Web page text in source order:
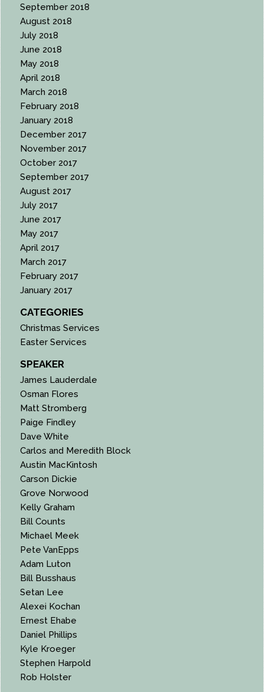
September 2018
August 2018
July 2018
June 2018
May 2018
April 2018
March 2018
February 2018
January 2018
December 2017
November 2017
October 2017
September 2017
August 2017
July 2017
June 2017
May 2017
April 2017
March 2017
February 2017
January 2017
CATEGORIES
Christmas Services
Easter Services
SPEAKER
James Lauderdale
Osman Flores
Matt Stromberg
Paige Findley
Dave White
Carlos and Meredith Block
Austin MacKintosh
Carson Dickie
Grove Norwood
Kelly Graham
Bill Counts
Michael Meek
Pete VanEpps
Adam Luton
Bill Busshaus
Setan Lee
Alexei Kochan
Ernest Ehabe
Daniel Phillips
Kyle Kroeger
Stephen Harpold
Rob Holster